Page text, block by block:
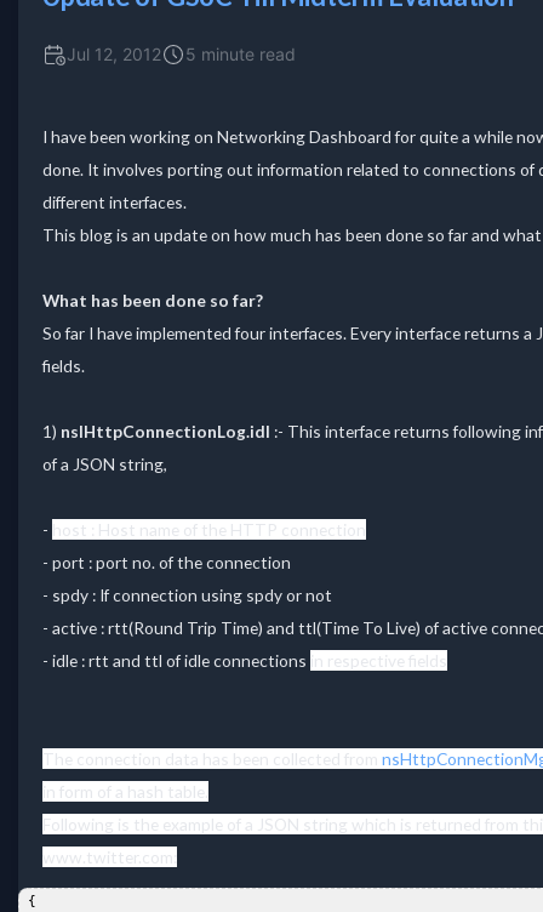
Jul 12, 2012 5 minute read
I have been working on Networking Dashboard for quite a while
done. It involves porting out information related to connections
different interfaces.
This blog is an update on how much has been done so far and
What has been done so far?
So far I have implemented four interfaces. Every interface returns
fields.
1) nsIHttpConnectionLog.idl :- This interface returns following
of a JSON string,
- host : Host name of the HTTP connection
- port : port no. of the connection
- spdy : If connection using spdy or not
- active : rtt(Round Trip Time) and ttl(Time To Live) of active
- idle : rtt and ttl of idle connections in respective fields
The connection data has been collected from
in form of a hash table.
Following is the example of a JSON string which is returned from
www.twitter.com:
{